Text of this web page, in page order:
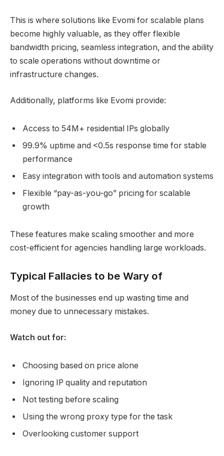
This is where solutions like Evomi for scalable plans
become highly valuable, as they offer flexible
bandwidth pricing, seamless integration, and the ability
to scale operations without downtime or
infrastructure changes.
Additionally, platforms like Evomi provide:
Access to 54M+ residential IPs globally
99.9% uptime and <0.5s response time for stable
performance
Easy integration with tools and automation systems
Flexible “pay-as-you-go” pricing for scalable
growth
These features make scaling smoother and more
cost-efficient for agencies handling large workloads.
Typical Fallacies to be Wary of
Most of the businesses end up wasting time and
money due to unnecessary mistakes.
Watch out for:
Choosing based on price alone
Ignoring IP quality and reputation
Not testing before scaling
Using the wrong proxy type for the task
Overlooking customer support